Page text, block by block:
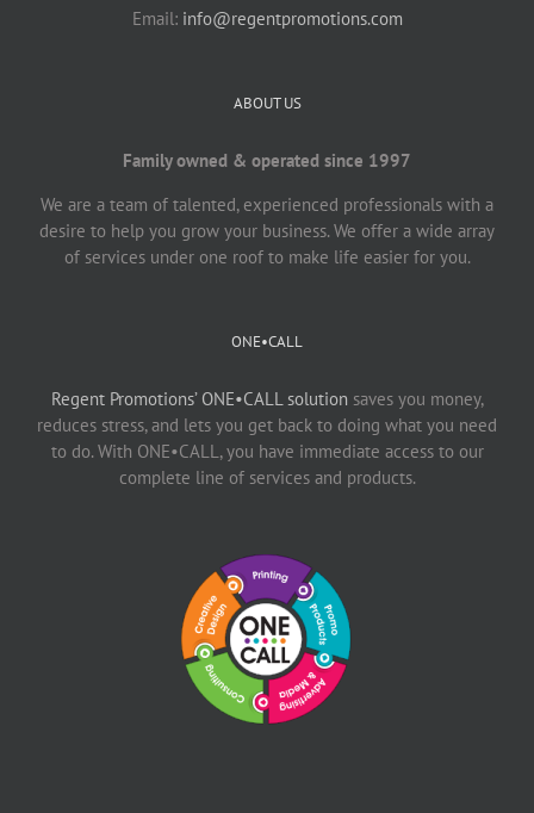
Email: info@regentpromotions.com
ABOUT US
Family owned & operated since 1997
We are a team of talented, experienced professionals with a
desire to help you grow your business. We offer a wide array
of services under one roof to make life easier for you.
ONE•CALL
Regent Promotions’ ONE•CALL solution saves you money,
reduces stress, and lets you get back to doing what you need
to do. With ONE•CALL, you have immediate access to our
complete line of services and products.